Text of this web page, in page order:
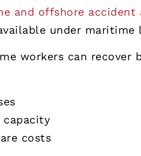
and offshore accident
under maritime
workers can recover
capacity
costs